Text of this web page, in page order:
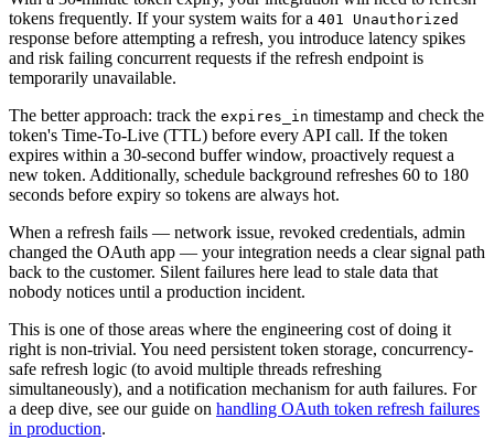
tokens frequently. If your system waits for a 401 Unauthorized
response before attempting a refresh, you introduce latency spikes
and risk failing concurrent requests if the refresh endpoint is
temporarily unavailable.
The better approach: track the expires_in timestamp and check the
token's Time-To-Live (TTL) before every API call. If the token
expires within a 30-second buffer window, proactively request a
new token. Additionally, schedule background refreshes 60 to 180
seconds before expiry so tokens are always hot.
When a refresh fails — network issue, revoked credentials, admin
changed the OAuth app — your integration needs a clear signal path
back to the customer. Silent failures here lead to stale data that
nobody notices until a production incident.
This is one of those areas where the engineering cost of doing it
right is non-trivial. You need persistent token storage, concurrency-
safe refresh logic (to avoid multiple threads refreshing
simultaneously), and a notification mechanism for auth failures. For
a deep dive, see our guide on handling OAuth token refresh failures
in production.